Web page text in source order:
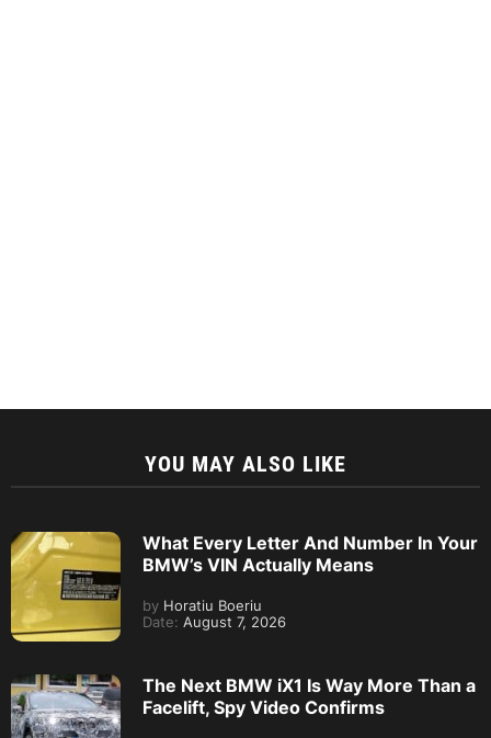
YOU MAY ALSO LIKE
What Every Letter And Number In Your
BMW’s VIN Actually Means
by Horatiu Boeriu
Date: August 7, 2026
The Next BMW iX1 Is Way More Than a
Facelift, Spy Video Confirms